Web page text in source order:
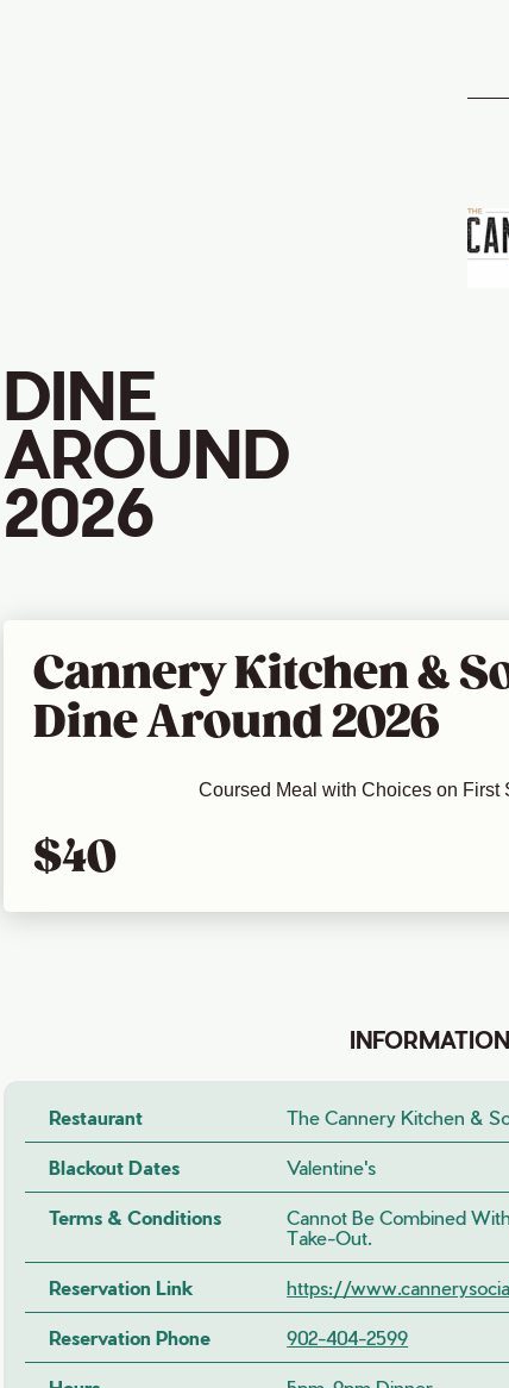
DINE
AROUND
2026
Cannery Kitchen &
Dine Around 2026
Coursed Meal with Choices on First
$40
INFORMATION
Restaurant The Cannery Kitchen &
Blackout Dates Valentine's
Terms & Conditions
Cannot Be Combined
Take-Out.
Reservation Link https://
Reservation Phone 902-404-2599